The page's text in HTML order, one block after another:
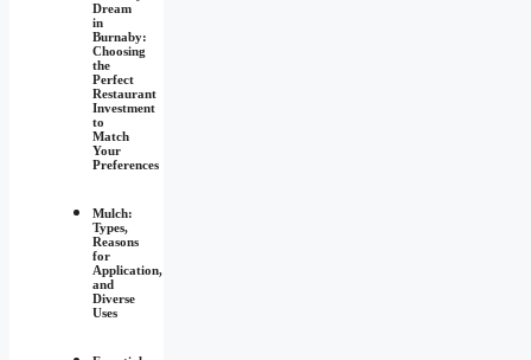
Dream
in
Burnaby:
Choosing
the
Perfect
Restaurant
Investment
to
Match
Your
Preferences
Mulch:
Types,
Reasons
for
Application,
and
Diverse
Uses